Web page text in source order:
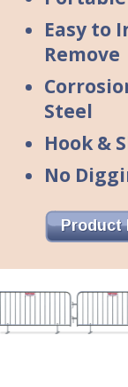
Easy to
Remove
Steel
Hook &
No
Product